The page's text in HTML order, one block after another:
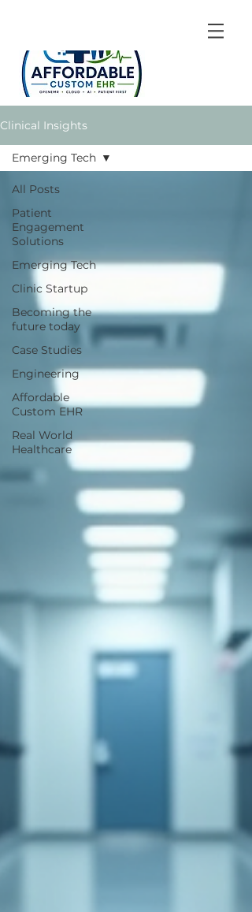
Clinical Insights
All Posts
Patient
Engagement
Solutions
Emerging Tech
Clinic Startup
Becoming the
future today
Case Studies
Engineering
Affordable
Custom EHR
Real World
Healthcare
Emerging Tech